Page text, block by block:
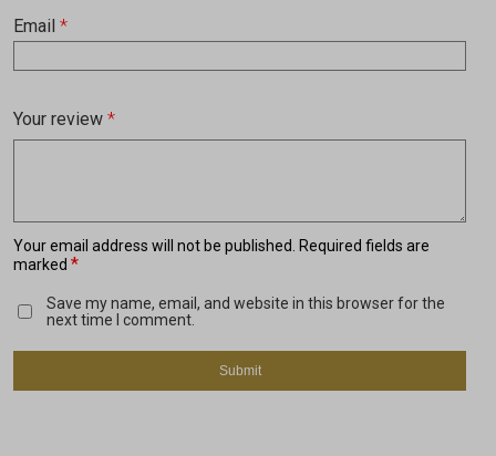
Your email address will not be published.
Required fields are
marked *
Your review *
Email *
Save my name, email, and website in this browser for the
next time I comment.